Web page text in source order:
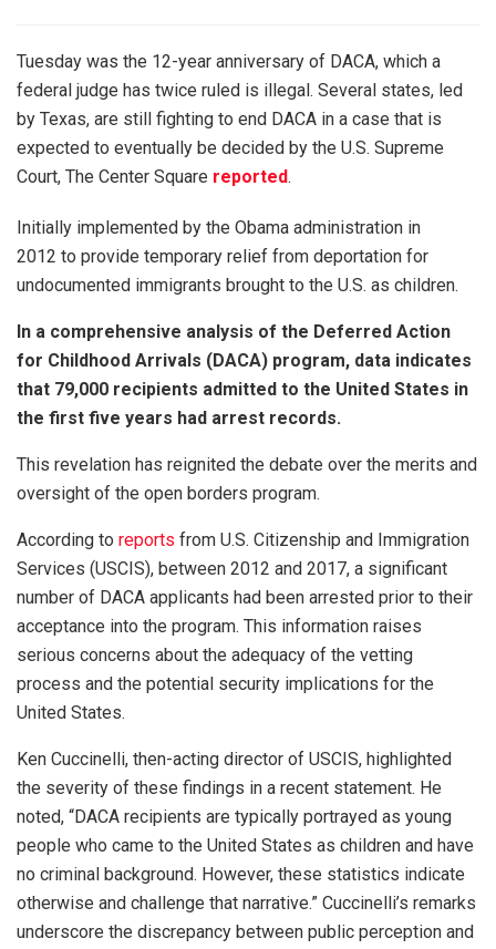
Tuesday was the 12-year anniversary of DACA, which a
federal judge has twice ruled is illegal. Several states, led
by Texas, are still fighting to end DACA in a case that is
expected to eventually be decided by the U.S. Supreme
Court, The Center Square reported.
Initially implemented by the Obama administration in
2012 to provide temporary relief from deportation for
undocumented immigrants brought to the U.S. as children.
In a comprehensive analysis of the Deferred Action
for Childhood Arrivals (DACA) program, data indicates
that 79,000 recipients admitted to the United States in
the first five years had arrest records.
This revelation has reignited the debate over the merits and
oversight of the open borders program.
According to reports from U.S. Citizenship and Immigration
Services (USCIS), between 2012 and 2017, a significant
number of DACA applicants had been arrested prior to their
acceptance into the program. This information raises
serious concerns about the adequacy of the vetting
process and the potential security implications for the
United States.
Ken Cuccinelli, then-acting director of USCIS, highlighted
the severity of these findings in a recent statement. He
noted, “DACA recipients are typically portrayed as young
people who came to the United States as children and have
no criminal background. However, these statistics indicate
otherwise and challenge that narrative.” Cuccinelli’s remarks
underscore the discrepancy between public perception and